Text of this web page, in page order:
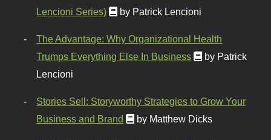
Lencioni Series)
by Patrick Lencioni
The Advantage: Why Organizational Health
Trumps Everything Else In Business
by Patrick
Lencioni
Stories Sell: Storyworthy Strategies to Grow Your
Business and Brand
by Matthew Dicks